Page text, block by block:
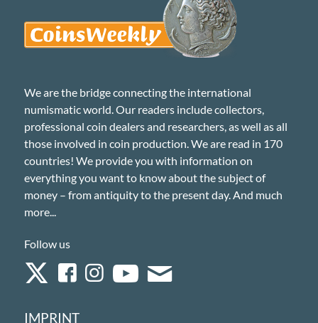
We are the bridge connecting the international
numismatic world. Our readers include collectors,
professional coin dealers and researchers, as well as all
those involved in coin production. We are read in 170
countries! We provide you with information on
everything you want to know about the subject of
money – from antiquity to the present day. And much
more...
Follow us
IMPRINT